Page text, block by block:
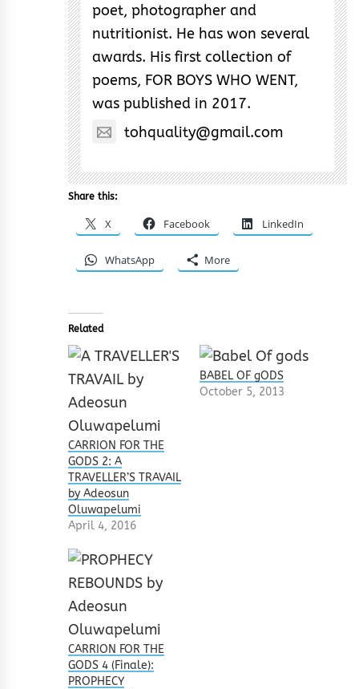
poet, photographer and
nutritionist. He has won several
awards. His first collection of
poems, FOR BOYS WHO WENT,
was published in 2017.
tohquality@gmail.com
Share this:
X Facebook LinkedIn
WhatsApp More
Related
CARRION FOR THE
GODS 2: A
TRAVELLER’S TRAVAIL
by Adeosun
Oluwapelumi
April 4, 2016
BABEL OF gODS
October 5, 2013
CARRION FOR THE
GODS 4 (Finale):
PROPHECY